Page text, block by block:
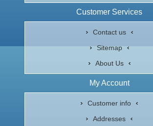
Customer Services
Contact us
Sitemap
About Us
My Account
Customer info
Addresses